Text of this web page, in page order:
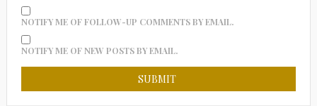
NOTIFY ME OF FOLLOW-UP COMMENTS BY EMAIL.
NOTIFY ME OF NEW POSTS BY EMAIL.